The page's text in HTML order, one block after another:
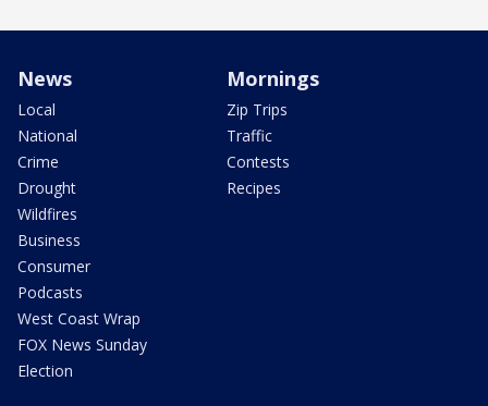
News
Local
National
Crime
Drought
Wildfires
Business
Consumer
Podcasts
West Coast Wrap
FOX News Sunday
Election
Mornings
Zip Trips
Traffic
Contests
Recipes